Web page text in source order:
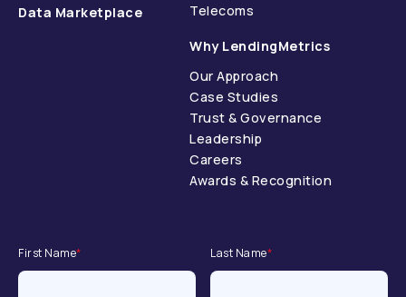
Data Marketplace
Telecoms
Why LendingMetrics
Our Approach
Case Studies
Trust & Governance
Leadership
Careers
Awards & Recognition
First Name* Last Name*